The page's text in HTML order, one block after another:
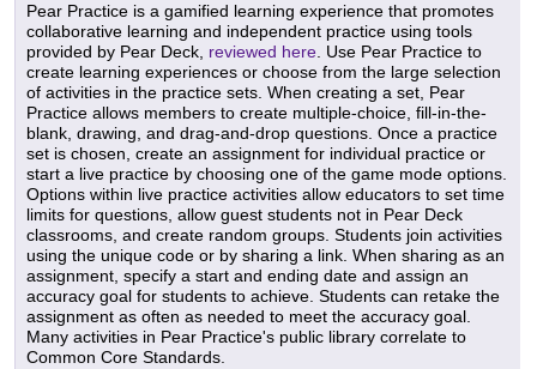
Pear Practice is a gamified learning experience that promotes
collaborative learning and independent practice using tools
provided by Pear Deck, reviewed here. Use Pear Practice to
create learning experiences or choose from the large selection
of activities in the practice sets. When creating a set, Pear
Practice allows members to create multiple-choice, fill-in-the-
blank, drawing, and drag-and-drop questions. Once a practice
set is chosen, create an assignment for individual practice or
start a live practice by choosing one of the game mode options.
Options within live practice activities allow educators to set time
limits for questions, allow guest students not in Pear Deck
classrooms, and create random groups. Students join activities
using the unique code or by sharing a link. When sharing as an
assignment, specify a start and ending date and assign an
accuracy goal for students to achieve. Students can retake the
assignment as often as needed to meet the accuracy goal.
Many activities in Pear Practice's public library correlate to
Common Core Standards.